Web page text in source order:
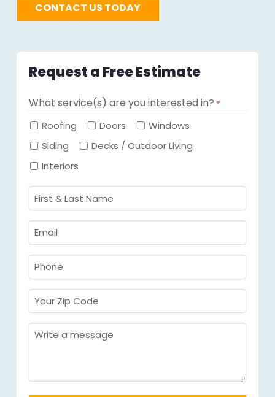
CONTACT US TODAY
Request a Free Estimate
What service(s) are you interested in? *
Required
Roofing Doors
Windows
Siding
Decks / Outdoor Living
Interiors
First
&
Last
Name
Email
*Required
Phone
*Required
Your
Zip
Code
Message